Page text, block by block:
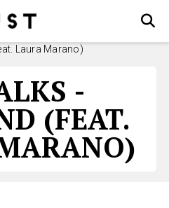
Laura Marano)
-
(FEAT.